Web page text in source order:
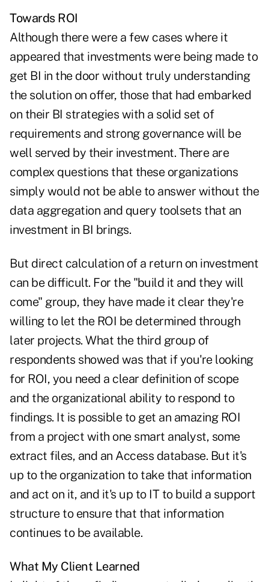
Towards ROI
Although there were a few cases where it
appeared that investments were being made to
get BI in the door without truly understanding
the solution on offer, those that had embarked
on their BI strategies with a solid set of
requirements and strong governance will be
well served by their investment. There are
complex questions that these organizations
simply would not be able to answer without the
data aggregation and query toolsets that an
investment in BI brings.
But direct calculation of a return on investment
can be difficult. For the "build it and they will
come" group, they have made it clear they're
willing to let the ROI be determined through
later projects. What the third group of
respondents showed was that if you're looking
for ROI, you need a clear definition of scope
and the organizational ability to respond to
findings. It is possible to get an amazing ROI
from a project with one smart analyst, some
extract files, and an Access database. But it's
up to the organization to take that information
and act on it, and it's up to IT to build a support
structure to ensure that that information
continues to be available.
What My Client Learned